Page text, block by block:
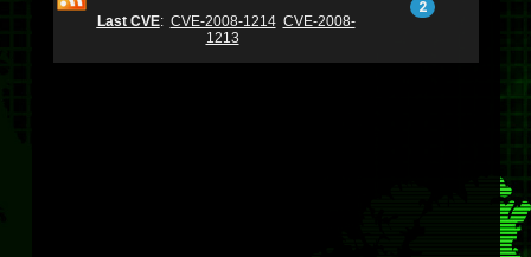
Last CVE: CVE-2008-1214 CVE-2008-
1213
2